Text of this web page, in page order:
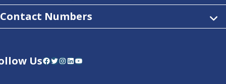
Contact Numbers
UsFacebook Twitter InstagramLinkedIn YouTube